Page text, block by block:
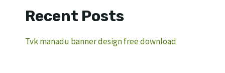
Recent Posts
Tvk manadu banner design free download